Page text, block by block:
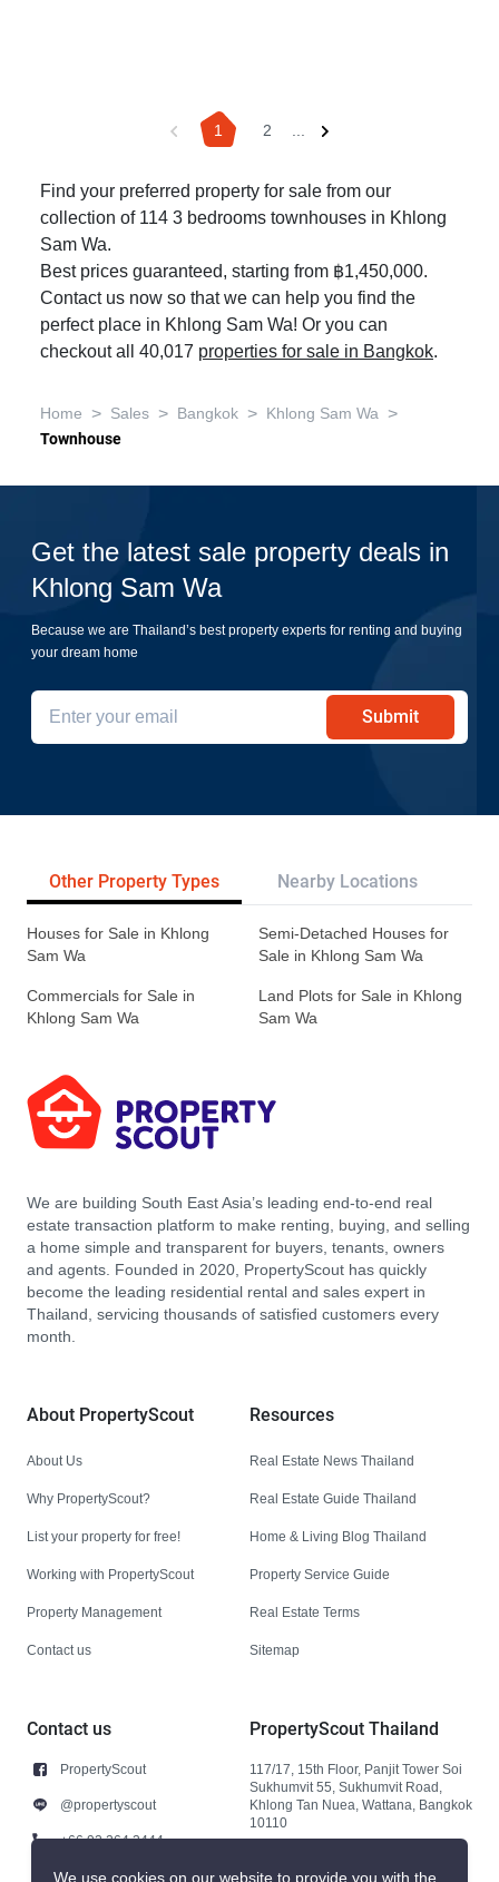
1 2 ...
Find your preferred property for sale from our
collection of 114 3 bedrooms townhouses in Khlong
Sam Wa.
Best prices guaranteed, starting from ฿1,450,000.
Contact us now so that we can help you find the
perfect place in Khlong Sam Wa! Or you can
checkout all 40,017 properties for sale in Bangkok.
Home > Sales > Bangkok > Khlong Sam Wa >
Townhouse
Get the latest sale property deals in
Khlong Sam Wa
Because we are Thailand’s best property experts for renting and buying
your dream home
Submit
Other Property Types Nearby Locations
Houses for Sale in Khlong
Sam Wa
Semi-Detached Houses for
Sale in Khlong Sam Wa
Commercials for Sale in
Khlong Sam Wa
Land Plots for Sale in Khlong
Sam Wa
We are building South East Asia’s leading end-to-end real
estate transaction platform to make renting, buying, and selling
a home simple and transparent for buyers, tenants, owners
and agents. Founded in 2020, PropertyScout has quickly
become the leading residential rental and sales expert in
Thailand, servicing thousands of satisfied customers every
month.
About PropertyScout
About Us
Why PropertyScout?
List your property for free!
Working with PropertyScout
Property Management
Contact us
Resources
Real Estate News Thailand
Real Estate Guide Thailand
Home & Living Blog Thailand
Property Service Guide
Real Estate Terms
Sitemap
Contact us
PropertyScout
@propertyscout
+66 92 264 3444
+66 92 264 3444
PropertyScout Thailand
117/17, 15th Floor, Panjit Tower Soi
Sukhumvit 55, Sukhumvit Road,
Khlong Tan Nuea, Wattana, Bangkok
10110
We use cookies on our website to provide you with the